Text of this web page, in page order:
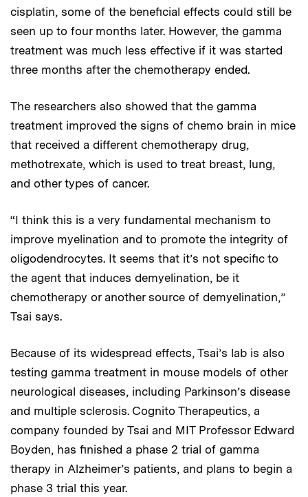
cisplatin, some of the beneficial effects could still be
seen up to four months later. However, the gamma
treatment was much less effective if it was started
three months after the chemotherapy ended.
The researchers also showed that the gamma
treatment improved the signs of chemo brain in mice
that received a different chemotherapy drug,
methotrexate, which is used to treat breast, lung,
and other types of cancer.
“I think this is a very fundamental mechanism to
improve myelination and to promote the integrity of
oligodendrocytes. It seems that it’s not specific to
the agent that induces demyelination, be it
chemotherapy or another source of demyelination,”
Tsai says.
Because of its widespread effects, Tsai’s lab is also
testing gamma treatment in mouse models of other
neurological diseases, including Parkinson’s disease
and multiple sclerosis. Cognito Therapeutics, a
company founded by Tsai and MIT Professor Edward
Boyden, has finished a phase 2 trial of gamma
therapy in Alzheimer’s patients, and plans to begin a
phase 3 trial this year.